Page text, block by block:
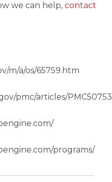
we can help, contact
m/a/os/65759.htm
pmc/articles/
programs/